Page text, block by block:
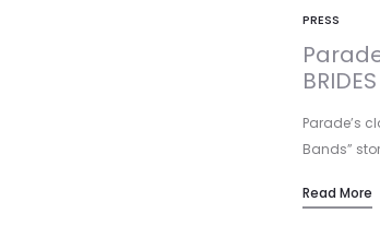
PRESS
Parade’s
Bands”
Read More